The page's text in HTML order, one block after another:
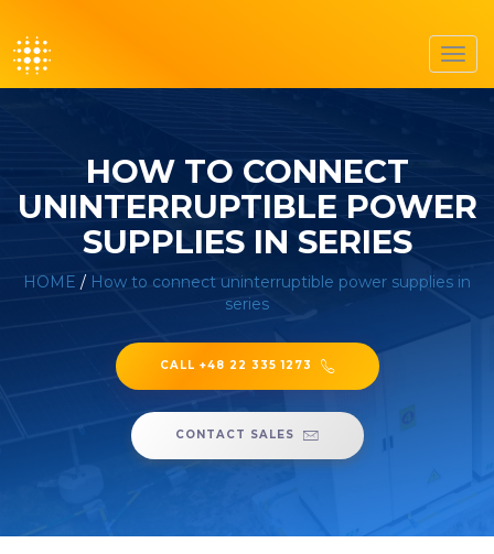
HOW TO CONNECT
UNINTERRUPTIBLE POWER
SUPPLIES IN SERIES
HOME / How to connect uninterruptible power supplies in
series
CALL +48 22 335 1273
CONTACT SALES